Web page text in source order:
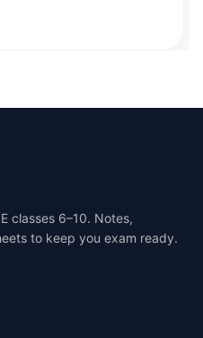
classes 6–10. Notes,
to keep you exam ready.